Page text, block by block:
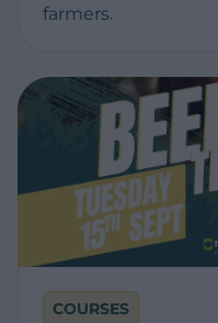
farmers.
COURSES